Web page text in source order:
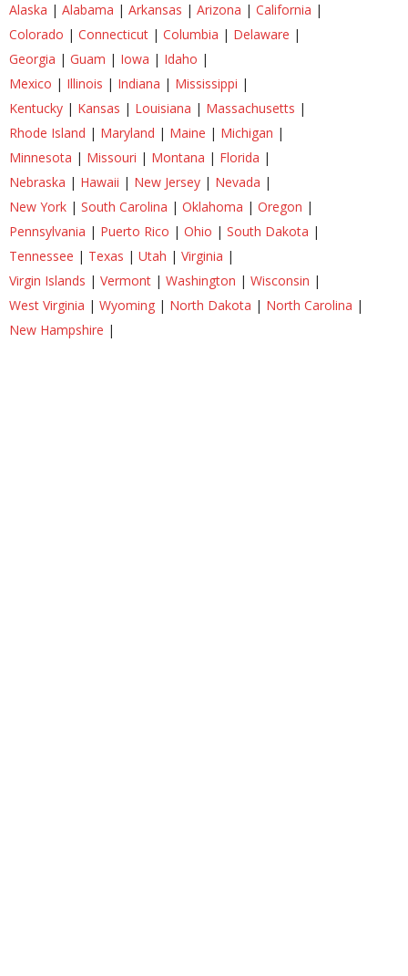
Alaska | Alabama | Arkansas | Arizona | California |
Colorado | Connecticut | Columbia | Delaware |
Georgia | Guam | Iowa | Idaho |
Mexico | Illinois | Indiana | Mississippi |
Kentucky | Kansas | Louisiana | Massachusetts |
Rhode Island | Maryland | Maine | Michigan |
Minnesota | Missouri | Montana | Florida |
Nebraska | Hawaii | New Jersey | Nevada |
New York | South Carolina | Oklahoma | Oregon |
Pennsylvania | Puerto Rico | Ohio | South Dakota |
Tennessee | Texas | Utah | Virginia |
Virgin Islands | Vermont | Washington | Wisconsin |
West Virginia | Wyoming | North Dakota | North Carolina |
New Hampshire |